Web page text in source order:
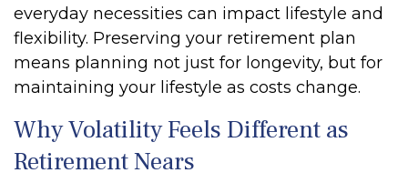
everyday necessities can impact lifestyle and
flexibility. Preserving your retirement plan
means planning not just for longevity, but for
maintaining your lifestyle as costs change.
Why Volatility Feels Different as
Retirement Nears